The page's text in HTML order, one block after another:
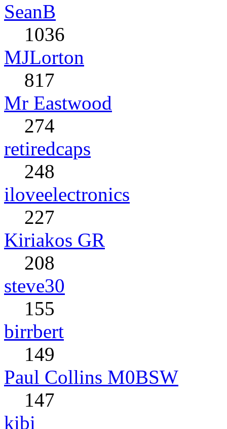
SeanB
1036
MJLorton
817
Mr Eastwood
274
retiredcaps
248
iloveelectronics
227
Kiriakos GR
208
steve30
155
birrbert
149
Paul Collins M0BSW
147
kibi